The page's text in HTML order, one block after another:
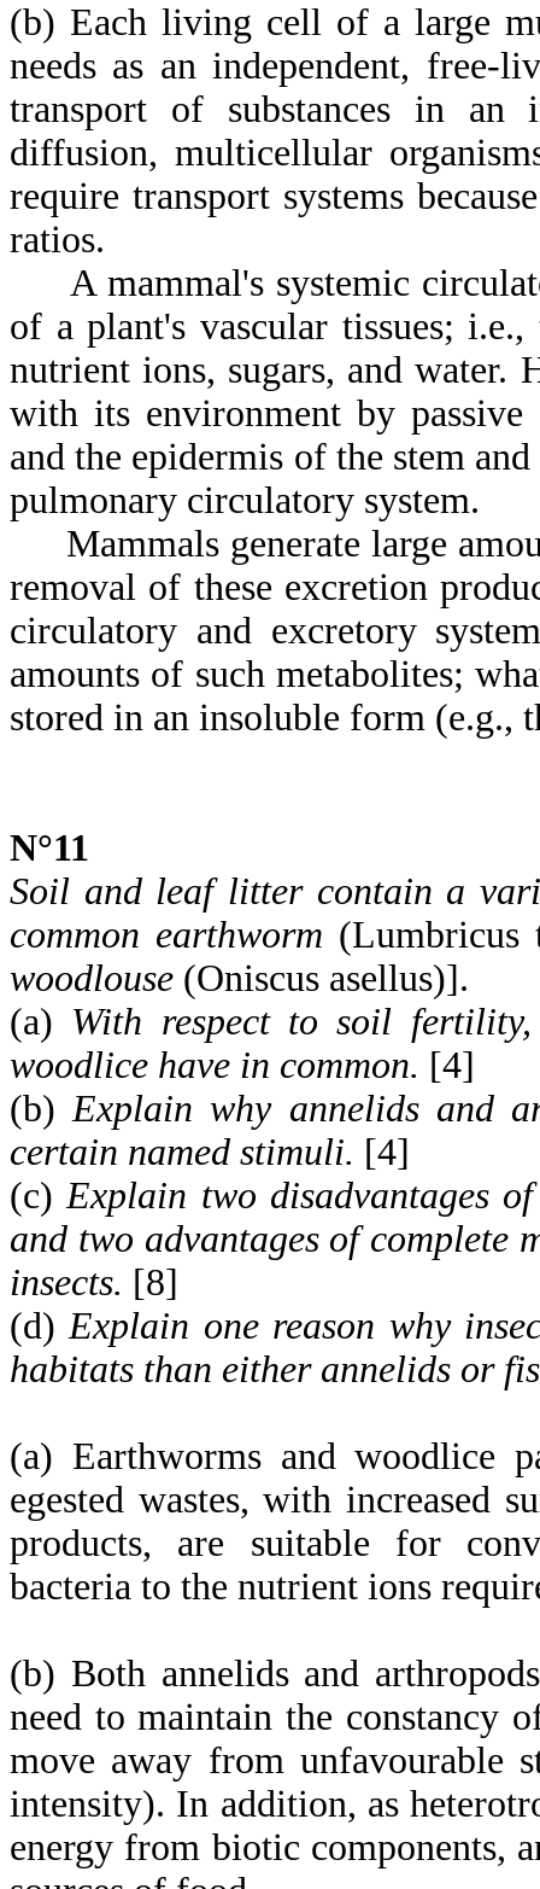
(b) Each living cell of a large
needs as an independent, free-
transport of substances in an
diffusion, multicellular
require transport systems
ratios.
A mammal's systemic
of a plant's vascular tissues;
nutrient ions, sugars, and water.
with its environment by
and the epidermis of the stem
pulmonary circulatory system.
Mammals generate large
removal of these excretion
circulatory and excretory
amounts of such metabolites;
stored in an insoluble form (e.g.,
N°11
Soil and leaf litter contain a
common earthworm
woodlouse (Oniscus asellus)].
(a) With respect to soil
woodlice have in common. [4]
(b)Explain why annelids and
certain named stimuli. [4]
(c)Explain two disadvantages
and two advantages of complete
insects. [8]
(d)Explain one reason why
habitats than either annelids or
(a) Earthworms and woodlice
egested wastes, with increased
products, are suitable for
bacteria to the nutrient ions
(b) Both annelids and
need to maintain the constancy
move away from unfavourable
intensity). In addition, as
energy from biotic components,